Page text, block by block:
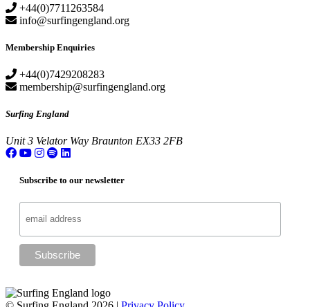
+44(0)7711263584
info@surfingengland.org
Membership Enquiries
+44(0)7429208283
membership@surfingengland.org
Surfing England
Unit 3 Velator Way Braunton EX33 2FB
Subscribe to our newsletter